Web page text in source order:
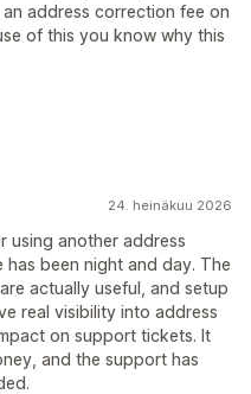
address correction fee on
of this you know why this
24. heinäkuu 2026
using another address
been night and day. The
actually useful, and setup
real visibility into address
on support tickets. It
and the support has